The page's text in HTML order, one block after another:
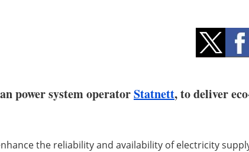
power system operatorStatnett, to deliver
the reliability and availability of electricity